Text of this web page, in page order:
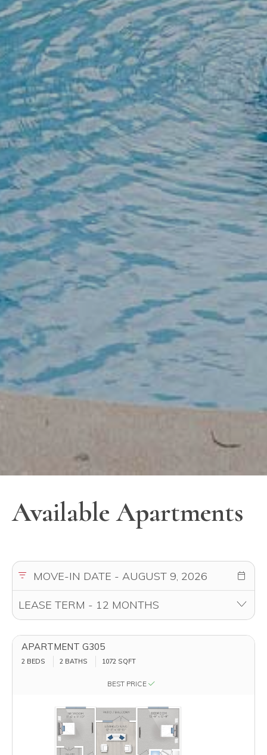
Available Apartments
APARTMENT G305
2 BEDS 2 BATHS 1072 SQFT
BEST PRICE